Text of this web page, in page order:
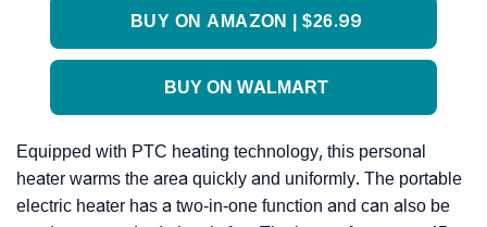
BUY ON AMAZON | $26.99
BUY ON WALMART
Equipped with PTC heating technology, this personal
heater warms the area quickly and uniformly. The portable
electric heater has a two-in-one function and can also be